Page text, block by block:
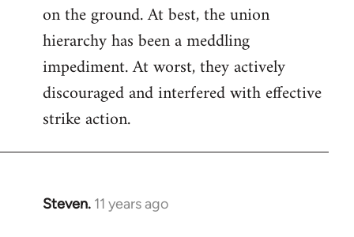
on the ground. At best, the union
hierarchy has been a meddling
impediment. At worst, they actively
discouraged and interfered with effective
strike action.
Steven. 11 years ago
In